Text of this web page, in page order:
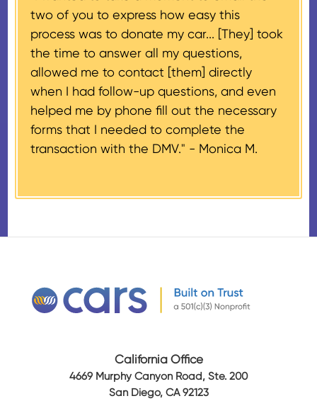
$500 and the donor has
provided their tax identification
number, CARS will also mail an
IRS Form 1098-C, ‘Contributions
of Motor Vehicles, Boats, and
Airplanes’, to the donor within 30
days of the sale stating the
amount of gross proceeds
two of you to express how easy this
process was to donate my car... [They] took
the time to answer all my questions,
allowed me to contact [them] directly
when I had follow-up questions, and even
helped me by phone fill out the necessary
forms that I needed to complete the
transaction with the DMV." - Monica M.
California Office
4669 Murphy Canyon Road, Ste. 200
San Diego, CA 92123